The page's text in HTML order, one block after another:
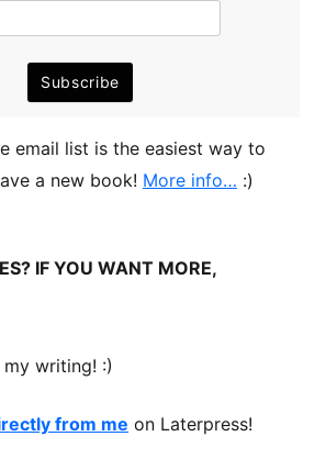
email list is the easiest way to
a new book! More info… :)
IF YOU WANT MORE,
writing! :)
from me on Laterpress!